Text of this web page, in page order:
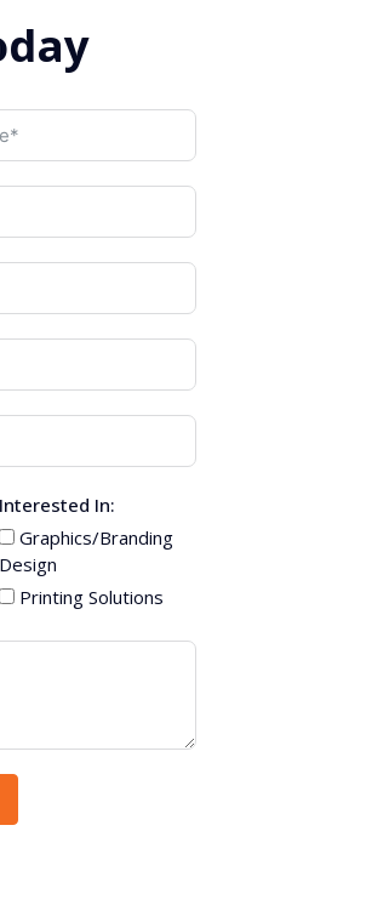
Interested In:
Graphics/Branding
Design
Printing Solutions